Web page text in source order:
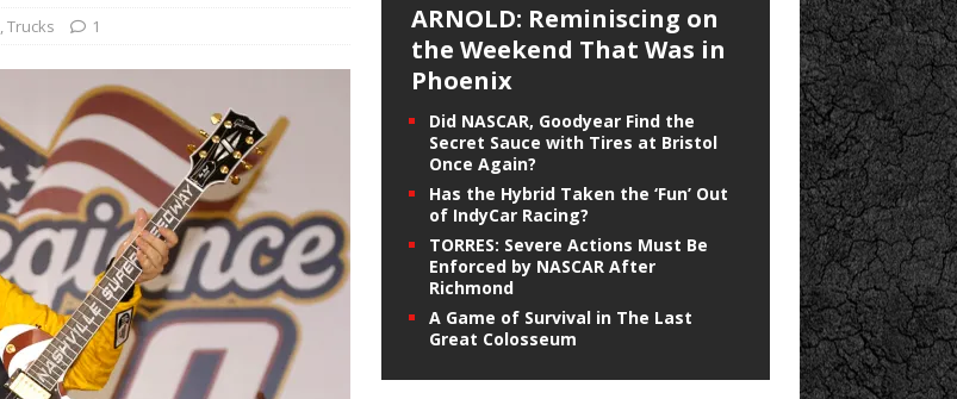
,Trucks 1
ARNOLD: Reminiscing on
the Weekend That Was in
Phoenix
Did NASCAR, Goodyear Find the
Secret Sauce with Tires at Bristol
Once Again?
Has the Hybrid Taken the ‘Fun’ Out
of IndyCar Racing?
TORRES: Severe Actions Must Be
Enforced by NASCAR After
Richmond
A Game of Survival in The Last
Great Colosseum